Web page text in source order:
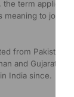
term appliqué
to join or
from Pakistan
and Gujarat and
India since.